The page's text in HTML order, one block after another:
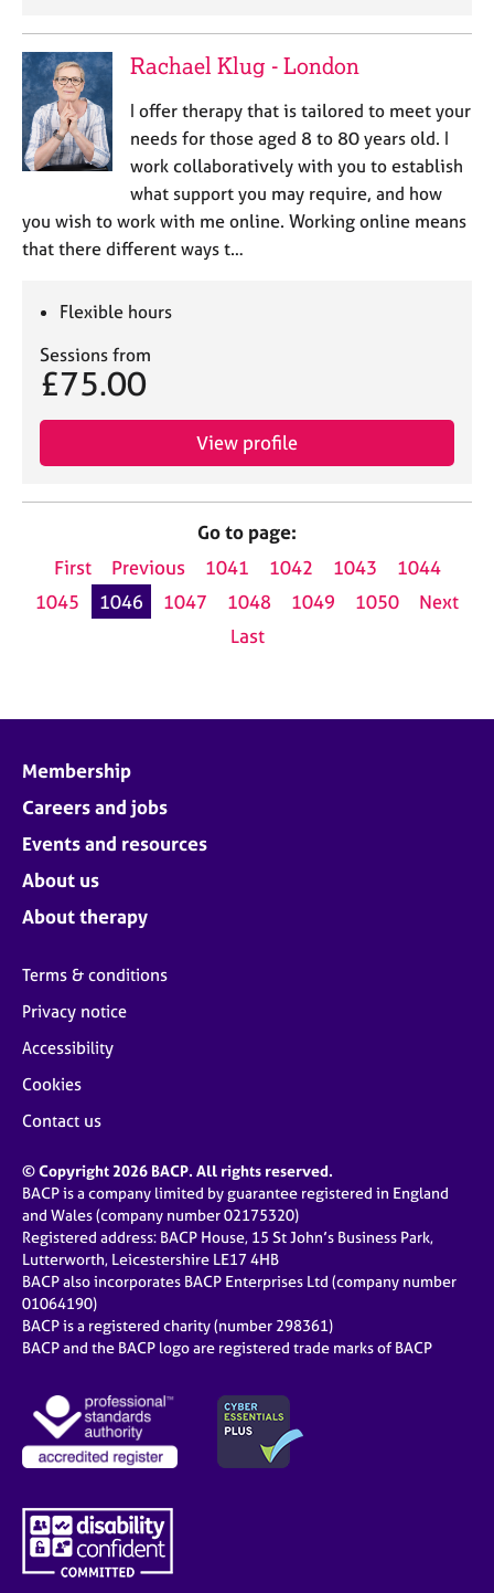
Rachael Klug - London
I offer therapy that is tailored to meet your
needs for those aged 8 to 80 years old. I
work collaboratively with you to establish
what support you may require, and how
you wish to work with me online. Working online means
that there different ways t…
Flexible hours
Sessions from
£75.00
View profile
Go to page:
First
Previous 1041 1042 1043
1044
1045
1046 1047 1048 1049 1050
Next
Last
Membership
Careers and jobs
Events and resources
About us
About therapy
Terms & conditions
Privacy notice
Accessibility
Cookies
Contact us
© Copyright 2026 BACP. All rights reserved.
BACP is a company limited by guarantee registered in England
and Wales (company number 02175320)
Registered address: BACP House, 15 St John’s Business Park,
Lutterworth, Leicestershire LE17 4HB
BACP also incorporates BACP Enterprises Ltd (company number
01064190)
BACP is a registered charity (number 298361)
BACP and the BACP logo are registered trade marks of BACP